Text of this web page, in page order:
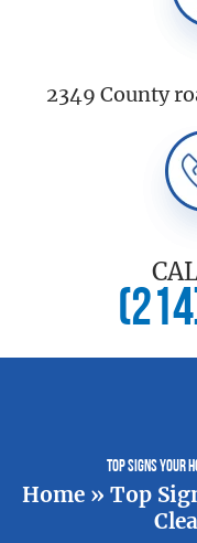
2349 County
Top Signs Your
Home» Top